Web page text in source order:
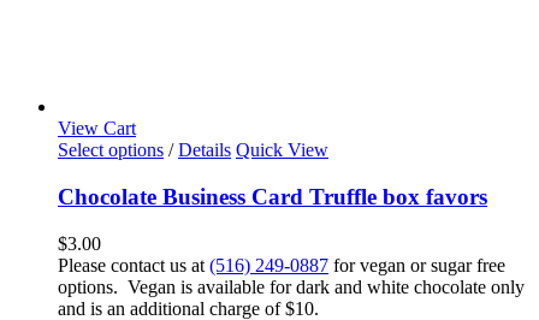
View Cart
Select options / Details Quick View
Chocolate Business Card Truffle box favors
$3.00
Please contact us at (516) 249-0887 for vegan or sugar free
options. Vegan is available for dark and white chocolate only
and is an additional charge of $10.